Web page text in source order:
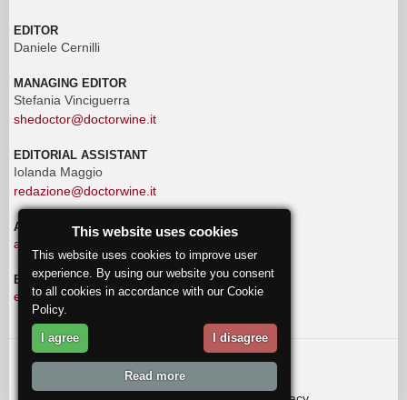
EDITOR
Daniele Cernilli
MANAGING EDITOR
Stefania Vinciguerra
shedoctor@doctorwine.it
EDITORIAL ASSISTANT
Iolanda Maggio
redazione@doctorwine.it
ADVERTISING
advertising@doctorwine.it
EDITORIAL STAFF
eventi@doctorwine.it
© 2018 DoctorWine.
This website uses cookies
This website uses cookies to improve user
experience. By using our website you consent
to all cookies in accordance with our Cookie
Policy.
I agree I disagree
Read more